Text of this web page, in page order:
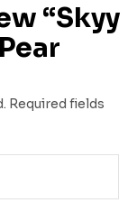
“Skyy
Required fields